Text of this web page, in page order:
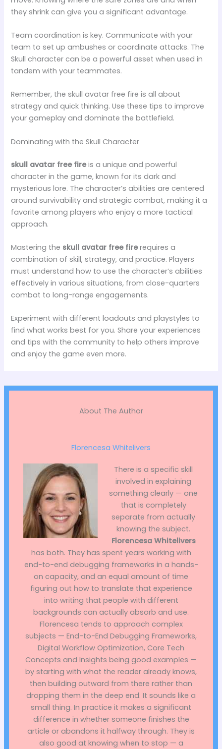
they shrink can give you a significant advantage.
Team coordination is key. Communicate with your
team to set up ambushes or coordinate attacks. The
Skull character can be a powerful asset when used in
tandem with your teammates.
Remember, the skull avatar free fire is all about
strategy and quick thinking. Use these tips to improve
your gameplay and dominate the battlefield.
Dominating with the Skull Character
skull avatar free fireis a unique and powerful
character in the game, known for its dark and
mysterious lore. The character’s abilities are centered
around survivability and strategic combat, making it a
favorite among players who enjoy a more tactical
approach.
Mastering the skull avatar free firerequires a
combination of skill, strategy, and practice. Players
must understand how to use the character’s abilities
effectively in various situations, from close-quarters
combat to long-range engagements.
Experiment with different loadouts and playstyles to
find what works best for you. Share your experiences
and tips with the community to help others improve
and enjoy the game even more.
About The Author
Florencesa Whitelivers
There is a specific skill
involved in explaining
something clearly — one
that is completely
separate from actually
knowing the subject.
Florencesa Whitelivers
has both. They has spent years working with
end-to-end debugging frameworks in a hands-
on capacity, and an equal amount of time
figuring out how to translate that experience
into writing that people with different
backgrounds can actually absorb and use.
Florencesa tends to approach complex
subjects — End-to-End Debugging Frameworks,
Digital Workflow Optimization, Core Tech
Concepts and Insights being good examples —
by starting with what the reader already knows,
then building outward from there rather than
dropping them in the deep end. It sounds like a
small thing. In practice it makes a significant
difference in whether someone finishes the
article or abandons it halfway through. They is
also good at knowing when to stop — a